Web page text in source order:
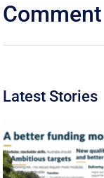
Latest Stories